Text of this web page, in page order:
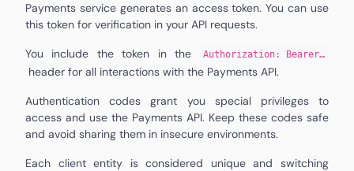
Payments service generates an access token. You can use
this token for verification in your API requests.
You include the token in the Authorization: Bearer…
header for all interactions with the Payments API.
Authentication codes grant you special privileges to
access and use the Payments API. Keep these codes safe
and avoid sharing them in insecure environments.
Each client entity is considered unique and switching